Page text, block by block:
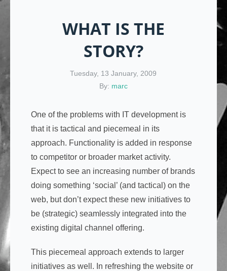
WHAT IS THE
STORY?
Tuesday, 13 January, 2009
By: marc
One of the problems with IT development is
that it is tactical and piecemeal in its
approach. Functionality is added in response
to competitor or broader market activity.
Expect to see an increasing number of brands
doing something ‘social’ (and tactical) on the
web, but don’t expect these new initiatives to
be (strategic) seamlessly integrated into the
existing digital channel offering.
This piecemeal approach extends to larger
initiatives as well. In refreshing the website or